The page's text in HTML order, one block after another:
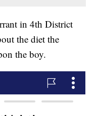
in 4th District
the diet the
the boy.